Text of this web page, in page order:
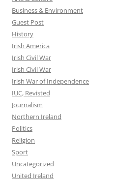
Business & Environment
Guest Post
History
Irish America
Irish Civil War
Irish Civil War
Irish War of Independence
IUC, Revisted
Journalism
Northern Ireland
Politics
Religion
Sport
Uncategorized
United Ireland